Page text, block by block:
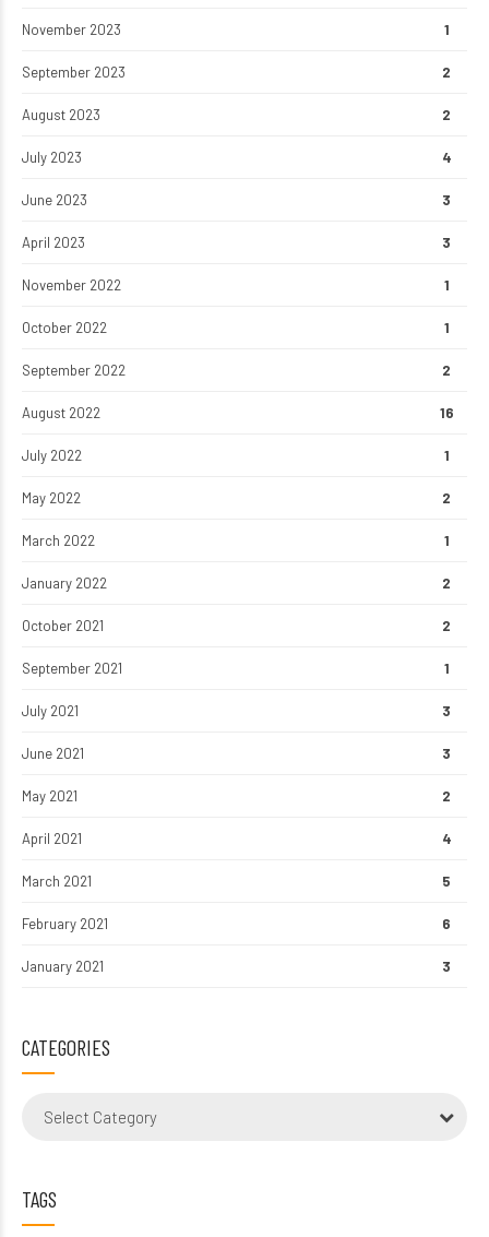
November 2023 1
September 2023 2
August 2023 2
July 2023 4
June 2023 3
April 2023 3
November 2022 1
October 2022 1
September 2022 2
August 2022 16
July 2022 1
May 2022 2
March 2022 1
January 2022 2
October 2021 2
September 2021 1
July 2021 3
June 2021 3
May 2021 2
April 2021 4
March 2021 5
February 2021 6
January 2021 3
CATEGORIES
Select Category
TAGS